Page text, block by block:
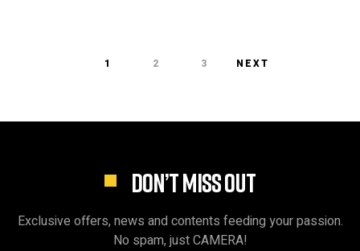
1 2 3 NEXT
DON’T MISS OUT
Exclusive offers, news and contents feeding your passion.
No spam, just CAMERA!